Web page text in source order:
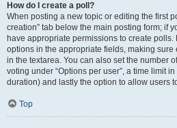
How do I create a poll?
When posting a new topic or editing the first
creation” tab below the main posting form; if
have appropriate permissions to create polls.
options in the appropriate fields, making
in the textarea. You can also set the number
voting under “Options per user”, a time limit
duration) and lastly the option to allow users
Top